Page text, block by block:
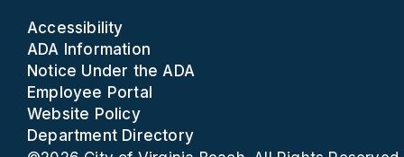
Accessibility
ADA Information
Notice Under the ADA
Employee Portal
Website Policy
Department Directory